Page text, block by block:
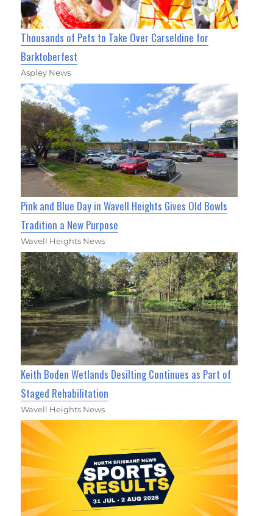
Thousands of Pets to Take Over Carseldine for
Barktoberfest
Aspley News
Pink and Blue Day in Wavell Heights Gives Old Bowls
Tradition a New Purpose
Wavell Heights News
Keith Boden Wetlands Desilting Continues as Part of
Staged Rehabilitation
Wavell Heights News